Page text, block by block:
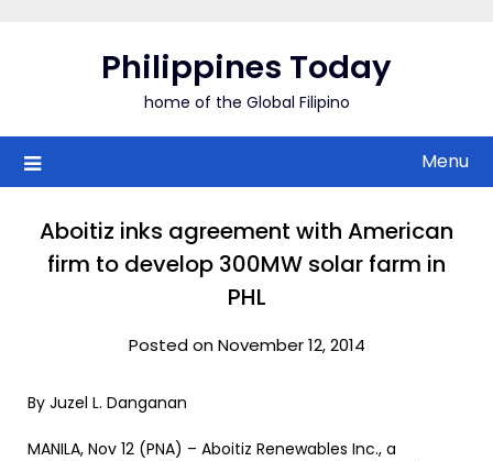
Philippines Today
home of the Global Filipino
Menu
Aboitiz inks agreement with American
firm to develop 300MW solar farm in
PHL
Posted on November 12, 2014
By Juzel L. Danganan
MANILA, Nov 12 (PNA) – Aboitiz Renewables Inc., a